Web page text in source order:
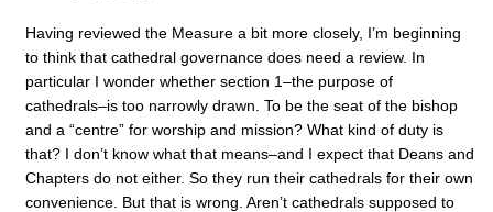
Having reviewed the Measure a bit more closely, I’m beginning
to think that cathedral governance does need a review. In
particular I wonder whether section 1–the purpose of
cathedrals–is too narrowly drawn. To be the seat of the bishop
and a “centre” for worship and mission? What kind of duty is
that? I don’t know what that means–and I expect that Deans and
Chapters do not either. So they run their cathedrals for their own
convenience. But that is wrong. Aren’t cathedrals supposed to